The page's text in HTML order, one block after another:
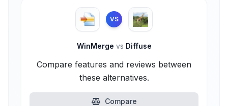
VS
WinMerge vs Diffuse
Compare features and reviews between
these alternatives.
Compare